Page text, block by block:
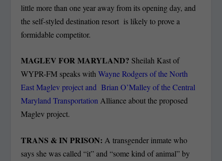
little more than one year away from its opening day, and
the self-styled destination resort is likely to prove a
formidable competitor.
MAGLEV FOR MARYLAND? Sheilah Kast of
WYPR-FM speaks withWayne Rodgers of the North
East Maglev project and Brian O’Malley of the Central
Maryland TransportationAlliance about the proposed
Maglev project.
TRANS & IN PRISON: A transgender inmate who
says she was called “it” and “some kind of animal” by